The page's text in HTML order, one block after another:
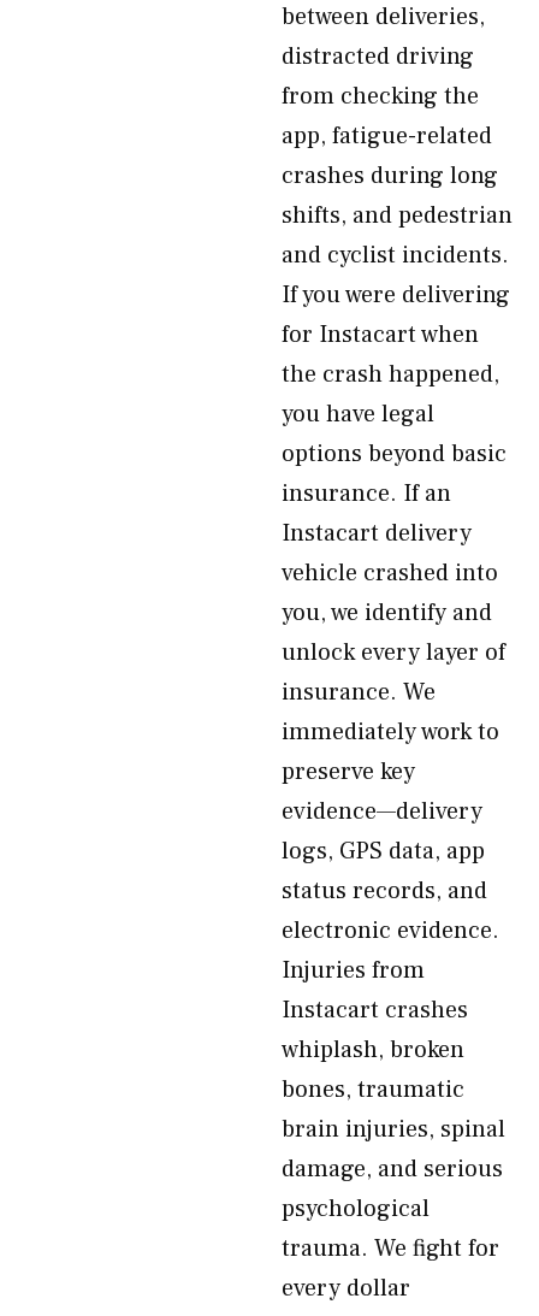
between deliveries,
distracted driving
from checking the
app, fatigue-related
crashes during long
shifts, and pedestrian
and cyclist incidents.
If you were delivering
for Instacart when
the crash happened,
you have legal
options beyond basic
insurance. If an
Instacart delivery
vehicle crashed into
you, we identify and
unlock every layer of
insurance. We
immediately work to
preserve key
evidence—delivery
logs, GPS data, app
status records, and
electronic evidence.
Injuries from
Instacart crashes
whiplash, broken
bones, traumatic
brain injuries, spinal
damage, and serious
psychological
trauma. We fight for
every dollar